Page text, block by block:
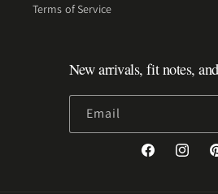
Terms of Service
New arrivals, fit notes,
Email
Facebook